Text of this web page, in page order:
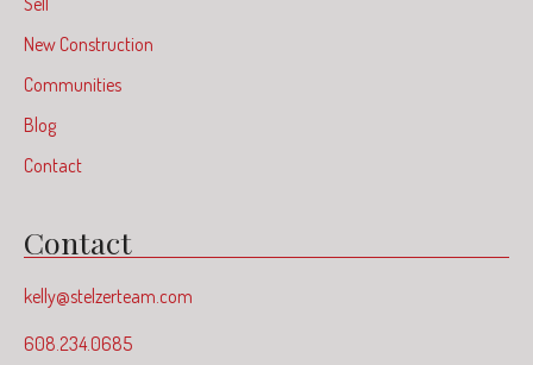
New Construction
Communities
Blog
Contact
Contact
kelly@stelzerteam.com
608.234.0685